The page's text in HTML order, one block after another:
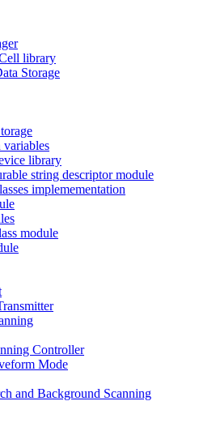
library
Storage
variables
library
string descriptor module
implemementation
module
Controller
Mode
and Background Scanning